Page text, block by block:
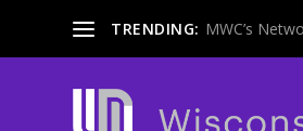
TRENDING: MWC’s